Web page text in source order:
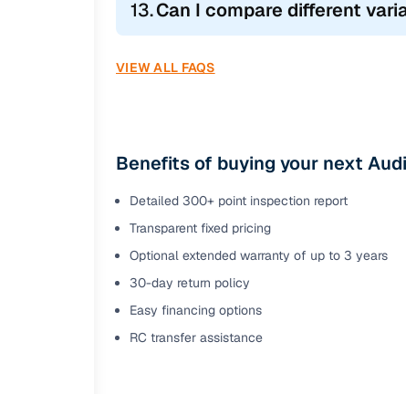
13.Can I compare different
VIEW ALL FAQS
Benefits of buying your next
Detailed 300+ point inspection report
Transparent fixed pricing
Optional extended warranty of up to 3 years
30-day return policy
Easy financing options
RC transfer assistance